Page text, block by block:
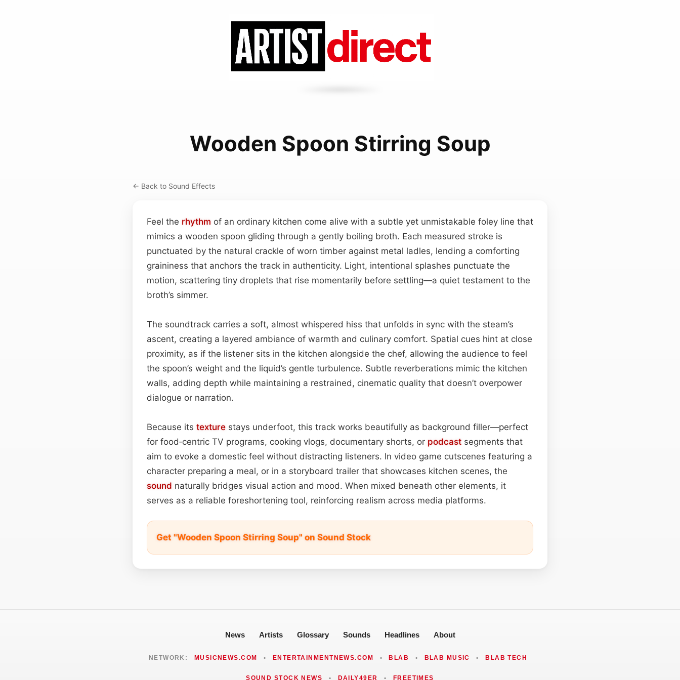
Wooden Spoon Stirring Soup
← Back to Sound Effects
Feel the rhythm of an ordinary kitchen come alive with a subtle yet unmistakable foley line that
mimics a wooden spoon gliding through a gently boiling broth. Each measured stroke is
punctuated by the natural crackle of worn timber against metal ladles, lending a comforting
graininess that anchors the track in authenticity. Light, intentional splashes punctuate the
motion, scattering tiny droplets that rise momentarily before settling—a quiet testament to the
broth’s simmer.
The soundtrack carries a soft, almost whispered hiss that unfolds in sync with the steam’s
ascent, creating a layered ambiance of warmth and culinary comfort. Spatial cues hint at close
proximity, as if the listener sits in the kitchen alongside the chef, allowing the audience to feel
the spoon’s weight and the liquid’s gentle turbulence. Subtle reverberations mimic the kitchen
walls, adding depth while maintaining a restrained, cinematic quality that doesn’t overpower
dialogue or narration.
Because its texture stays underfoot, this track works beautifully as background filler—perfect
for food‑centric TV programs, cooking vlogs, documentary shorts, or podcast segments that
aim to evoke a domestic feel without distracting listeners. In video game cutscenes featuring a
character preparing a meal, or in a storyboard trailer that showcases kitchen scenes, the
sound naturally bridges visual action and mood. When mixed beneath other elements, it
serves as a reliable foreshortening tool, reinforcing realism across media platforms.
Get "Wooden Spoon Stirring Soup" on Sound Stock
News Artists Glossary Sounds Headlines About
NETWORK: MUSICNEWS.COM • ENTERTAINMENTNEWS.COM • BLAB • BLAB MUSIC • BLAB TECH
SOUND STOCK NEWS • DAILY49ER • FREETIMES